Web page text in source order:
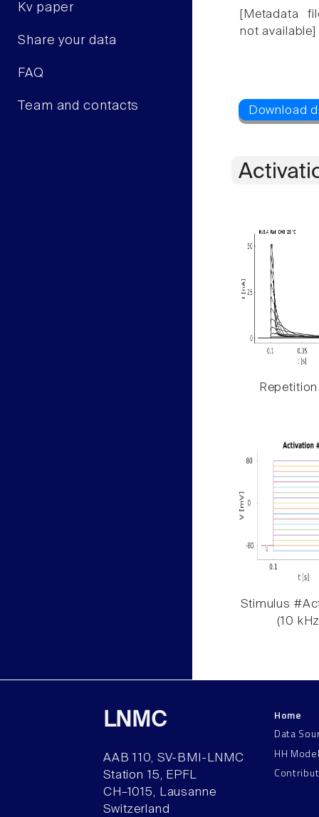
Kv paper
Share your data
FAQ
Team and contacts
[Metadata
not available]
Repetition
Stimulus
(10
LNMC
AAB 110, SV-BMI-LNMC
Station 15, EPFL
CH–1015, Lausanne
Switzerland
Home
Data
HH